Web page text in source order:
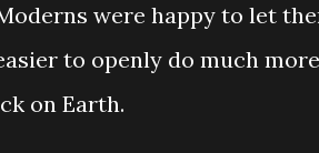
were happy to let
to openly do much
on Earth.